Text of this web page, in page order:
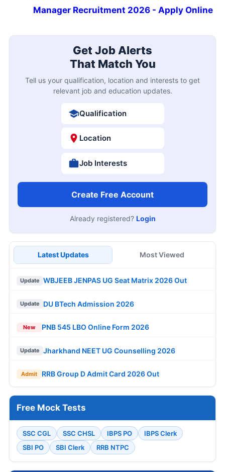
Manager Recruitment 2026 - Apply Online
Get Job Alerts
That Match You
Tell us your qualification, location and interests to get
relevant job and education updates.
Qualification
Location
Job Interests
Create Free Account
Already registered? Login
Latest Updates Most Viewed
Update WBJEEB JENPAS UG Seat Matrix 2026 Out
Update DU BTech Admission 2026
New PNB 545 LBO Online Form 2026
Update Jharkhand NEET UG Counselling 2026
Admit RRB Group D Admit Card 2026 Out
Free Mock Tests
SSC CGL SSC CHSL IBPS PO
IBPS Clerk
SBI PO
SBI Clerk RRB NTPC